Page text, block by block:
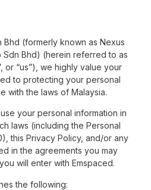
Bhd (formerly known as Nexus
Sdn Bhd) (herein referred to as
or “us”), we highly value your
to protecting your personal
with the laws of Malaysia.
your personal information in
laws (including the Personal
this Privacy Policy, and/or any
in the agreements you may
will enter with Emspaced.
the following: